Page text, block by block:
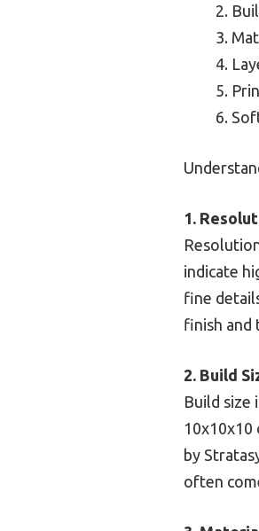
1.
indicate
fine
finish and
2. Build
Build size
10x10x10
by
often